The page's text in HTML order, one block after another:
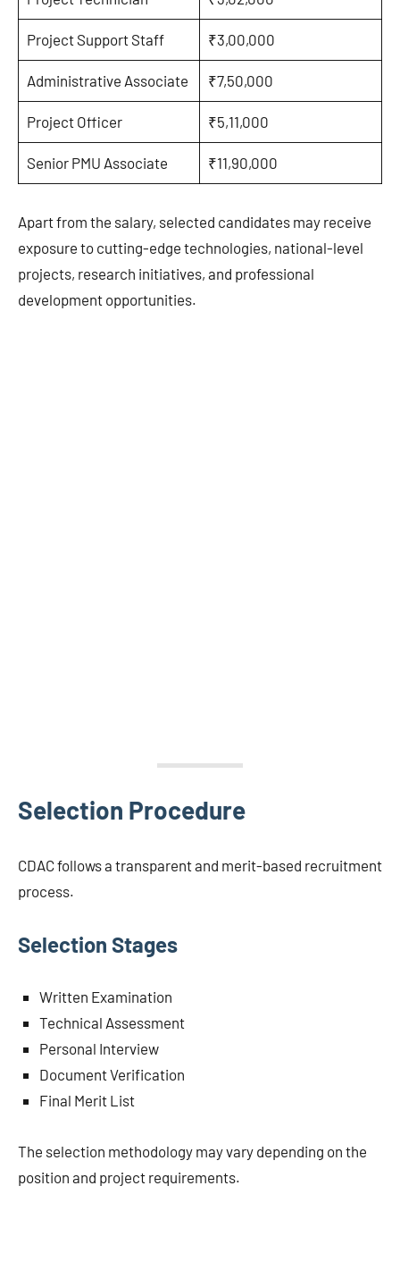
Project Support Staff ₹3,00,000
Administrative Associate ₹7,50,000
Project Officer ₹5,11,000
Senior PMU Associate ₹11,90,000
Apart from the salary, selected candidates may receive
exposure to cutting-edge technologies, national-level
projects, research initiatives, and professional
development opportunities.
Selection Procedure
CDAC follows a transparent and merit-based recruitment
process.
Selection Stages
Written Examination
Technical Assessment
Personal Interview
Document Verification
Final Merit List
The selection methodology may vary depending on the
position and project requirements.